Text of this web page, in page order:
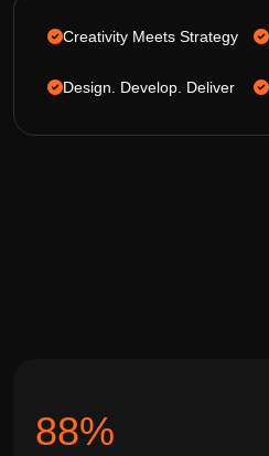
Creativity Meets Strategy
Design. Develop. Deliver
92%